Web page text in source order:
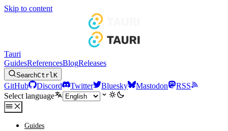
Skip to content
Tauri
GuidesReferencesBlogReleases
SearchCtrlK
GitHub Discord Twitter Bluesky Mastodon
RSS
Select language
Guides